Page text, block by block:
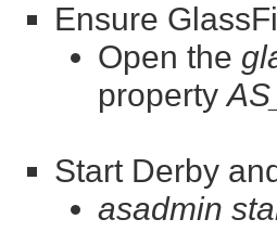
Ensure
Open the
property
Start Derby
asadmin